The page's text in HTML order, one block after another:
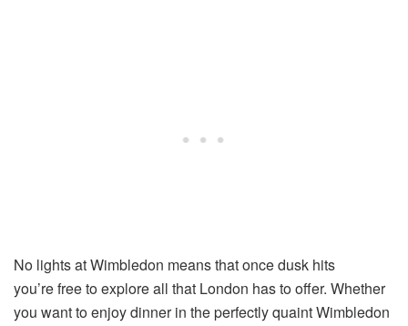
No lights at Wimbledon means that once dusk hits
you’re free to explore all that London has to offer. Whether
you want to enjoy dinner in the perfectly quaint Wimbledon